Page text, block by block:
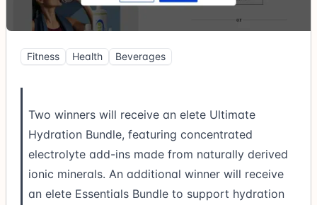
Fitness Health Beverages
Two winners will receive an elete Ultimate
Hydration Bundle, featuring concentrated
electrolyte add-ins made from naturally derived
ionic minerals. An additional winner will receive
an elete Essentials Bundle to support hydration